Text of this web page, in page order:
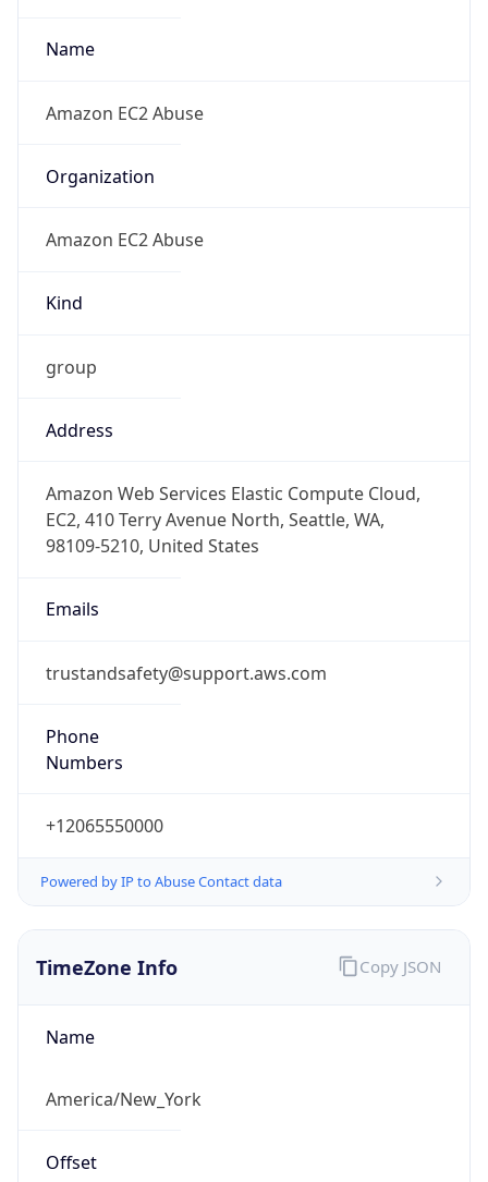
Name
Amazon EC2 Abuse
Organization
Amazon EC2 Abuse
Kind
group
Address
Amazon Web Services Elastic Compute Cloud,
EC2, 410 Terry Avenue North, Seattle, WA,
98109-5210, United States
Emails
trustandsafety@support.aws.com
Phone
Numbers
+12065550000
Powered by IP to Abuse Contact data
TimeZone Info
Name
America/New_York
Offset
Copy JSON